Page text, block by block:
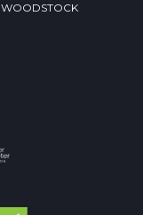
WOODSTOCK